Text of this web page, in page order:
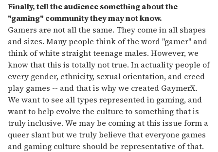
Finally, tell the audience something about the
"gaming" community they may not know.
Gamers are not all the same. They come in all shapes
and sizes. Many people think of the word "gamer" and
think of white straight teenage males. However, we
know that this is totally not true. In actuality people of
every gender, ethnicity, sexual orientation, and creed
play games -- and that is why we created GaymerX.
We want to see all types represented in gaming, and
want to help evolve the culture to something that is
truly inclusive. We may be coming at this issue form a
queer slant but we truly believe that everyone games
and gaming culture should be representative of that.